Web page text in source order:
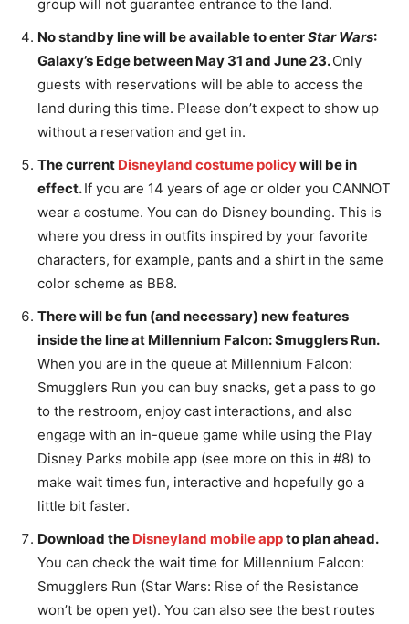
group will not guarantee entrance to the land.
No standby line will be available to enterStar Wars:
Galaxy’s Edge between May 31 and June 23.Only
guests with reservations will be able to access the
land during this time. Please don’t expect to show up
without a reservation and get in.
The current Disneyland costume policywill be in
effect.If you are 14 years of age or older you CANNOT
wear a costume. You can do Disney bounding. This is
where you dress in outfits inspired by your favorite
characters, for example, pants and a shirt in the same
color scheme as BB8.
There will be fun (and necessary) new features
inside the line at Millennium Falcon: Smugglers Run.
When you are in the queue at Millennium Falcon:
Smugglers Run you can buy snacks, get a pass to go
to the restroom, enjoy cast interactions, and also
engage with an in-queue game while using the Play
Disney Parks mobile app (see more on this in #8) to
make wait times fun, interactive and hopefully go a
little bit faster.
Download the Disneyland mobile appto plan ahead.
You can check the wait time for Millennium Falcon:
Smugglers Run (Star Wars: Rise of the Resistance
won’t be open yet). You can also see the best routes